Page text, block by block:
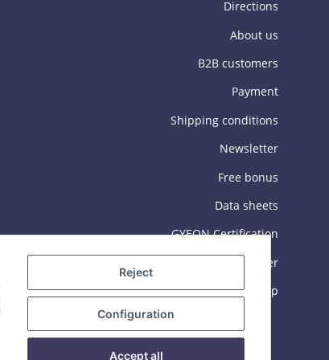
Reject
Configuration
Accept all
Directions
About us
B2B customers
Payment
Shipping conditions
Newsletter
Free bonus
Data sheets
GYEON Certification
GEC Training Center
Sitemap